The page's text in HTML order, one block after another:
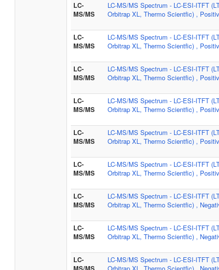
LC-
MS/MS
LC-MS/MS Spectrum - LC-ESI-ITFT
Orbitrap XL, Thermo Scientfic) ,
LC-
MS/MS
LC-MS/MS Spectrum - LC-ESI-ITFT
Orbitrap XL, Thermo Scientfic) ,
LC-
MS/MS
LC-MS/MS Spectrum - LC-ESI-ITFT
Orbitrap XL, Thermo Scientfic) ,
LC-
MS/MS
LC-MS/MS Spectrum - LC-ESI-ITFT
Orbitrap XL, Thermo Scientfic) ,
LC-
MS/MS
LC-MS/MS Spectrum - LC-ESI-ITFT
Orbitrap XL, Thermo Scientfic) ,
LC-
MS/MS
LC-MS/MS Spectrum - LC-ESI-ITFT
Orbitrap XL, Thermo Scientfic) ,
LC-
MS/MS
LC-MS/MS Spectrum - LC-ESI-ITFT
Orbitrap XL, Thermo Scientfic) ,
LC-
MS/MS
LC-MS/MS Spectrum - LC-ESI-ITFT
Orbitrap XL, Thermo Scientfic) ,
LC-
LC-MS/MS Spectrum - LC-ESI-ITFT